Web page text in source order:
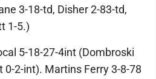
3-18-td, Disher 2-83-td,
1-5.)
5-18-27-4int (Dombroski
0-2-int). Martins Ferry 3-8-78